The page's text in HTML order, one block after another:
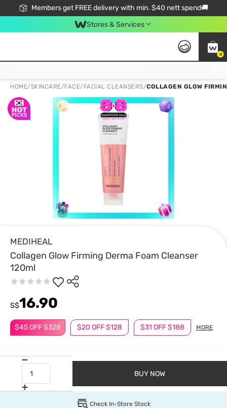
Members get FREE delivery with min. $40 nett spend🚚
Stores & Services
0
HOME/SKINCARE/FACE/ FACIAL CLEANSERS/COLLAGEN GLOW
MEDIHEAL
Collagen Glow Firming Derma Foam Cleanser
120ml
$45 OFF $328 $20 OFF $128 $31 OFF $188 MORE
S$16.90
BUY NOW
Check In-Store Stock